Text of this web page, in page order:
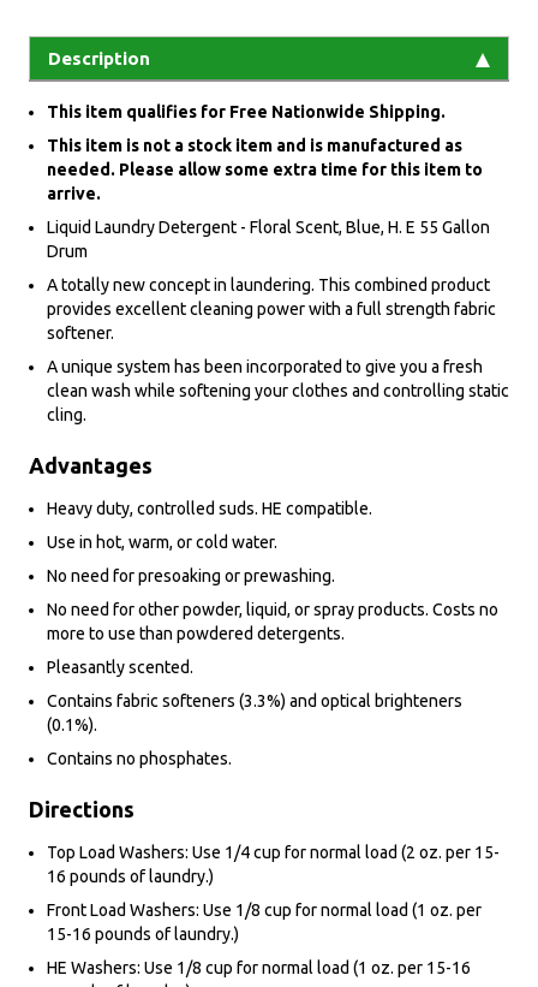
Description
This item qualifies for Free Nationwide Shipping.
This item is not a stock item and is manufactured as
needed. Please allow some extra time for this item to
arrive.
Liquid Laundry Detergent - Floral Scent, Blue, H. E 55 Gallon
Drum
A totally new concept in laundering. This combined product
provides excellent cleaning power with a full strength fabric
softener.
A unique system has been incorporated to give you a fresh
clean wash while softening your clothes and controlling static
cling.
Advantages
Heavy duty, controlled suds. HE compatible.
Use in hot, warm, or cold water.
No need for presoaking or prewashing.
No need for other powder, liquid, or spray products. Costs no
more to use than powdered detergents.
Pleasantly scented.
Contains fabric softeners (3.3%) and optical brighteners
(0.1%).
Contains no phosphates.
Directions
Top Load Washers: Use 1/4 cup for normal load (2 oz. per 15-
16 pounds of laundry.)
Front Load Washers: Use 1/8 cup for normal load (1 oz. per
15-16 pounds of laundry.)
HE Washers: Use 1/8 cup for normal load (1 oz. per 15-16